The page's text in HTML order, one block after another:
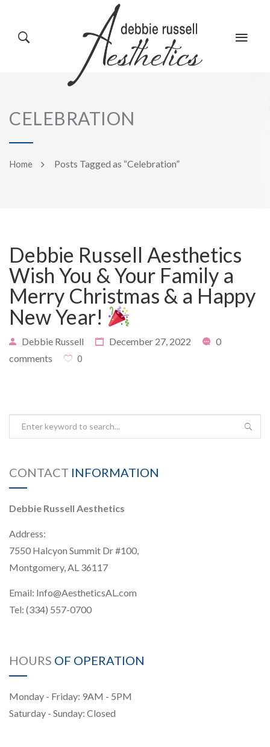
HOME
ABOUT US
PRODUCTS
GALLERY
BLOG
CELEBRATION
Home Posts Tagged as “Celebration”
Debbie Russell Aesthetics
Wish You & Your Family a
Merry Christmas & a Happy
New Year!
Debbie Russell December 27, 2022
0
comments
0
CONTACT INFORMATION
Debbie Russell Aesthetics
Address:
7550 Halcyon Summit Dr #100,
Montgomery, AL 36117
Email: Info@AestheticsAL.com
Tel: (334) 557-0700
HOURS OF OPERATION
Monday - Friday: 9AM - 5PM
Saturday - Sunday: Closed